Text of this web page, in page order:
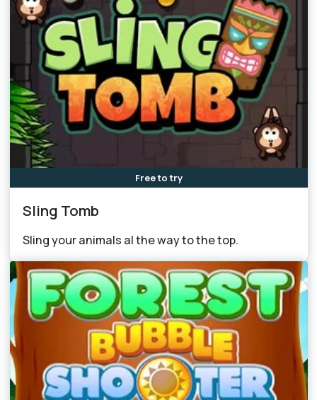
Free to try
Sling Tomb
Sling your animals al the way to the top.